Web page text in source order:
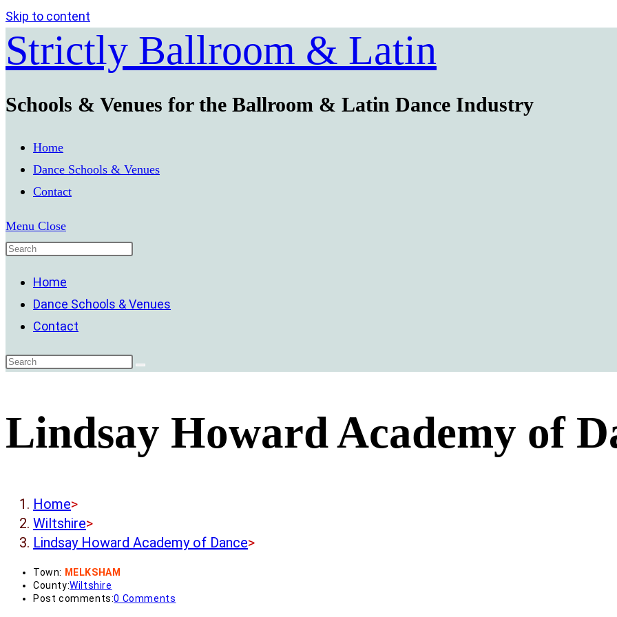
Skip to content
Strictly Ballroom & Latin
Schools & Venues for the Ballroom & Latin Dance Industry
Home
Dance Schools & Venues
Contact
Menu Close
Home
Dance Schools & Venues
Contact
Lindsay Howard Academy of
Home>
Wiltshire>
Lindsay Howard Academy of Dance>
Town: MELKSHAM
County:Wiltshire
Post comments:0 Comments